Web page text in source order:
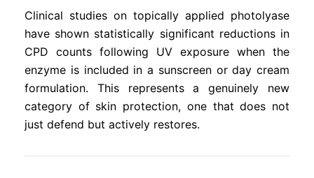
Clinical studies on topically applied photolyase
have shown statistically significant reductions in
CPD counts following UV exposure when the
enzyme is included in a sunscreen or day cream
formulation. This represents a genuinely new
category of skin protection, one that does not
just defend but actively restores.